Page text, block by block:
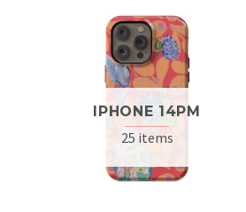
IPHONE 14PM
25 items